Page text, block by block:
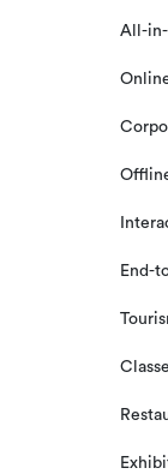
All-in-
End-